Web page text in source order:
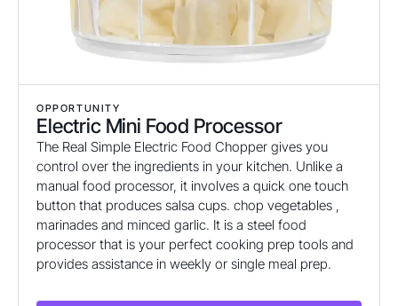
OPPORTUNITY
Electric Mini Food Processor
The Real Simple Electric Food Chopper gives you
control over the ingredients in your kitchen. Unlike a
manual food processor, it involves a quick one touch
button that produces salsa cups. chop vegetables ,
marinades and minced garlic. It is a steel food
processor that is your perfect cooking prep tools and
provides assistance in weekly or single meal prep.